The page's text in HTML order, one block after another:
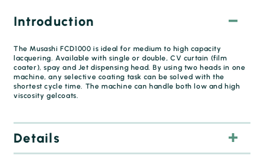
Introduction
The Musashi FCD1000 is ideal for medium to high capacity
lacquering. Available with single or double, CV curtain (film
coater), spay and Jet dispensing head. By using two heads in one
machine, any selective coating task can be solved with the
shortest cycle time. The machine can handle both low and high
viscosity gelcoats.
Details